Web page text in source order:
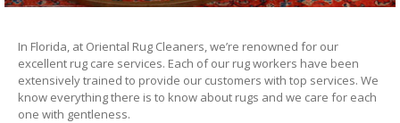
In Florida, at Oriental Rug Cleaners, we’re renowned for our
excellent rug care services. Each of our rug workers have been
extensively trained to provide our customers with top services. We
know everything there is to know about rugs and we care for each
one with gentleness.